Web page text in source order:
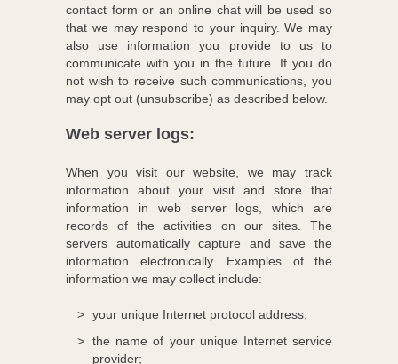
contact form or an online chat will be used so
that we may respond to your inquiry. We may
also use information you provide to us to
communicate with you in the future. If you do
not wish to receive such communications, you
may opt out (unsubscribe) as described below.
Web server logs:
When you visit our website, we may track
information about your visit and store that
information in web server logs, which are
records of the activities on our sites. The
servers automatically capture and save the
information electronically. Examples of the
information we may collect include:
your unique Internet protocol address;
the name of your unique Internet service
provider;